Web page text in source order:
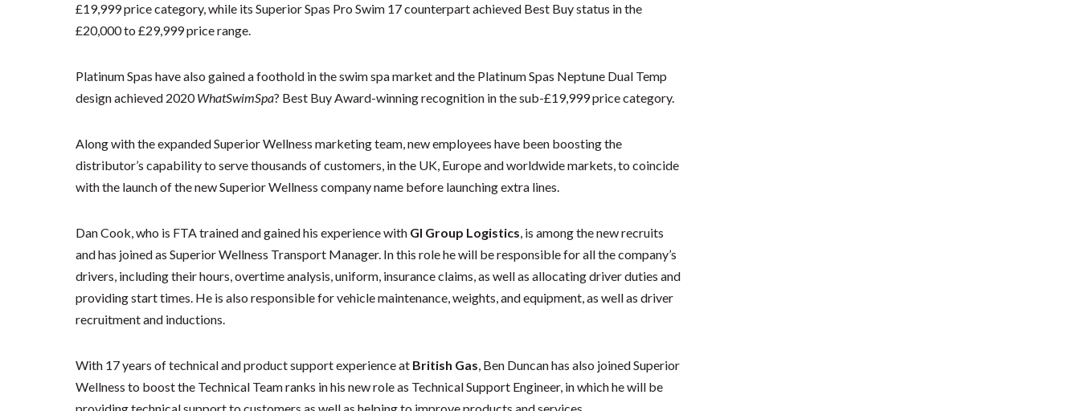
£19,999 price category, while its Superior Spas Pro Swim 17 counterpart achieved Best Buy status in the
£20,000 to £29,999 price range.
Platinum Spas have also gained a foothold in the swim spa market and the Platinum Spas Neptune Dual Temp
design achieved 2020WhatSwimSpa? Best Buy Award-winning recognition in the sub-£19,999 price category.
Along with the expanded Superior Wellness marketing team, new employees have been boosting the
distributor’s capability to serve thousands of customers, in the UK, Europe and worldwide markets, to coincide
with the launch of the new Superior Wellness company name before launching extra lines.
Dan Cook, who is FTA trained and gained his experience with GI Group Logistics, is among the new recruits
and has joined as Superior Wellness Transport Manager. In this role he will be responsible for all the company’s
drivers, including their hours, overtime analysis, uniform, insurance claims, as well as allocating driver duties and
providing start times. He is also responsible for vehicle maintenance, weights, and equipment, as well as driver
recruitment and inductions.
With 17 years of technical and product support experience at British Gas, Ben Duncan has also joined Superior
Wellness to boost the Technical Team ranks in his new role as Technical Support Engineer, in which he will be